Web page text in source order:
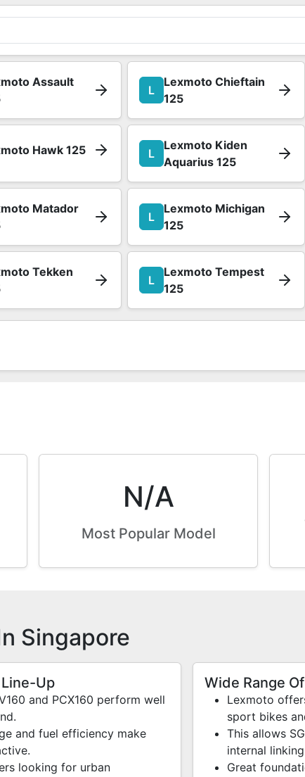
Assault
L
Lexmoto Chieftain
125
Hawk 125 L
Lexmoto Kiden
Aquarius 125
Matador
L
Lexmoto Michigan
125
Tekken
L
Lexmoto Tempest
125
N/A
Most Popular Model
Singapore
Up
and PCX160 perform well
and fuel efficiency make
looking for urban
Wide Range
Lexmoto
sport bikes
This allows
internal
Great